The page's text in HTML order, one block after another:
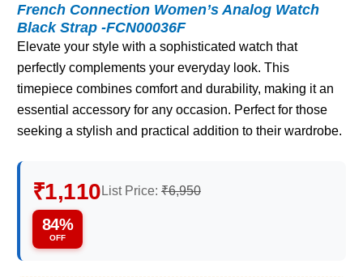
French Connection Women’s Analog Watch
Black Strap -FCN00036F
Elevate your style with a sophisticated watch that
perfectly complements your everyday look. This
timepiece combines comfort and durability, making it an
essential accessory for any occasion. Perfect for those
seeking a stylish and practical addition to their wardrobe.
₹1,110List Price: ₹6,950
84%
OFF